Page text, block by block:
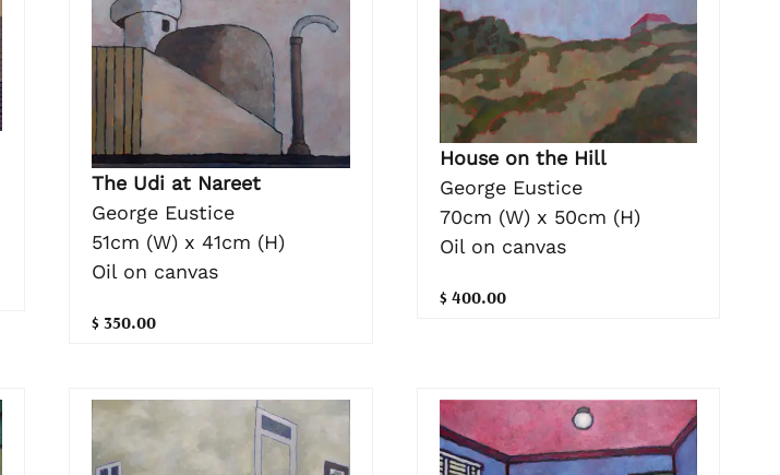
The Udi at Nareet
George Eustice
51cm (W) x 41cm (H)
Oil on canvas
$ 350.00
House on the Hill
George Eustice
70cm (W) x 50cm (H)
Oil on canvas
$ 400.00